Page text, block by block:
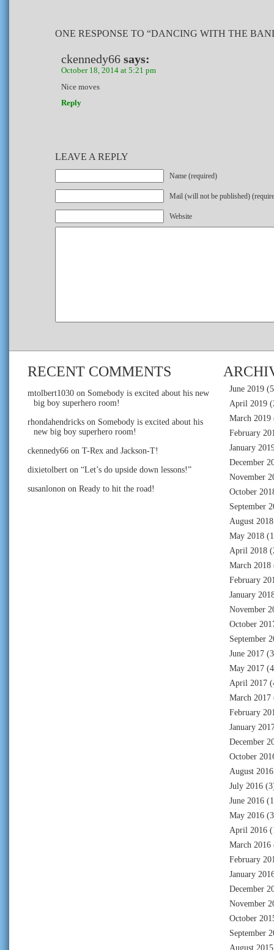
ONE RESPONSE TO “DANCING WITH THE
ckennedy66 says:
October 18, 2014 at 5:21 pm
Nice moves
Reply
LEAVE A REPLY
Name (required)
Mail (will not be published)
Website
RECENT COMMENTS
mtolbert1030 on Somebody is excited about his new
big boy superhero room!
rhondahendricks on Somebody is excited about his
new big boy superhero room!
ckennedy66 on T-Rex and Jackson-T!
dixietolbert on “Let’s do upside down lessons!”
susanlonon on Ready to hit the road!
June 2019
April 2019
March 2019
February
January
December
November
October
September
August 2018
May 2018
April 2018
March 2018
February
January
November
October
September
June 2017
May 2017
April 2017
March 2017
February
January
December
October
August 2016
July 2016
June 2016
May 2016
April 2016
March 2016
February
January
December
November
October
September
August 2015